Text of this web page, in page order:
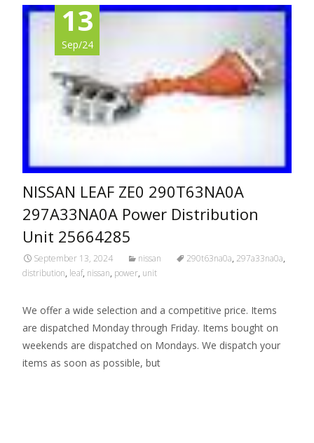
13
Sep/24
NISSAN LEAF ZE0 290T63NA0A
297A33NA0A Power Distribution
Unit 25664285
September 13, 2024 nissan 290t63na0a, 297a33na0a,
distribution, leaf, nissan, power, unit
We offer a wide selection and a competitive price. Items
are dispatched Monday through Friday. Items bought on
weekends are dispatched on Mondays. We dispatch your
items as soon as possible, but